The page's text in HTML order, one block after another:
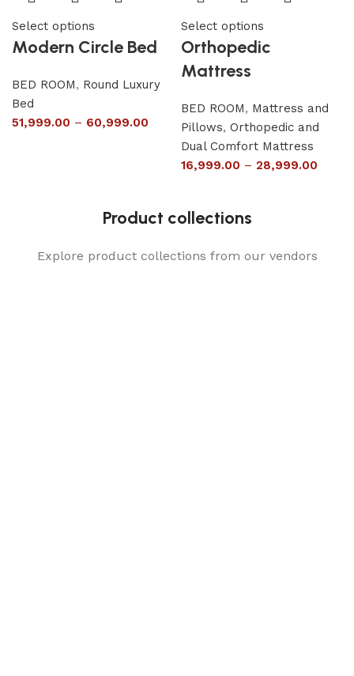
Select options
Modern Circle Bed
BED ROOM, Round Luxury
Bed
51,999.00 – 60,999.00
Select options
Orthopedic
Mattress
BED ROOM, Mattress and
Pillows, Orthopedic and
Dual Comfort Mattress
16,999.00 – 28,999.00
Product collections
Explore product collections from our vendors